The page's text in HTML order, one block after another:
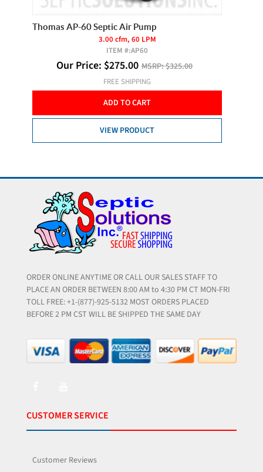
Thomas AP-60 Septic Air Pump
3.00 cfm, 60 LPM
ITEM #:AP60
Our Price: $275.00 MSRP:$325.00
FREE SHIPPING
ADD TO CART
VIEW PRODUCT
ORDER ONLINE ANYTIME OR CALL OUR SALES STAFF TO
PLACE AN ORDER BETWEEN 8:00 AM to 4:30 PM CT MON-FRI
TOLL FREE: +1-(877)-925-5132 MOST ORDERS PLACED
BEFORE 2 PM CST WILL BE SHIPPED THE SAME DAY
CUSTOMER SERVICE
Customer Reviews